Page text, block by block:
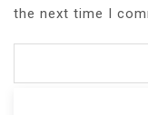
the next time I